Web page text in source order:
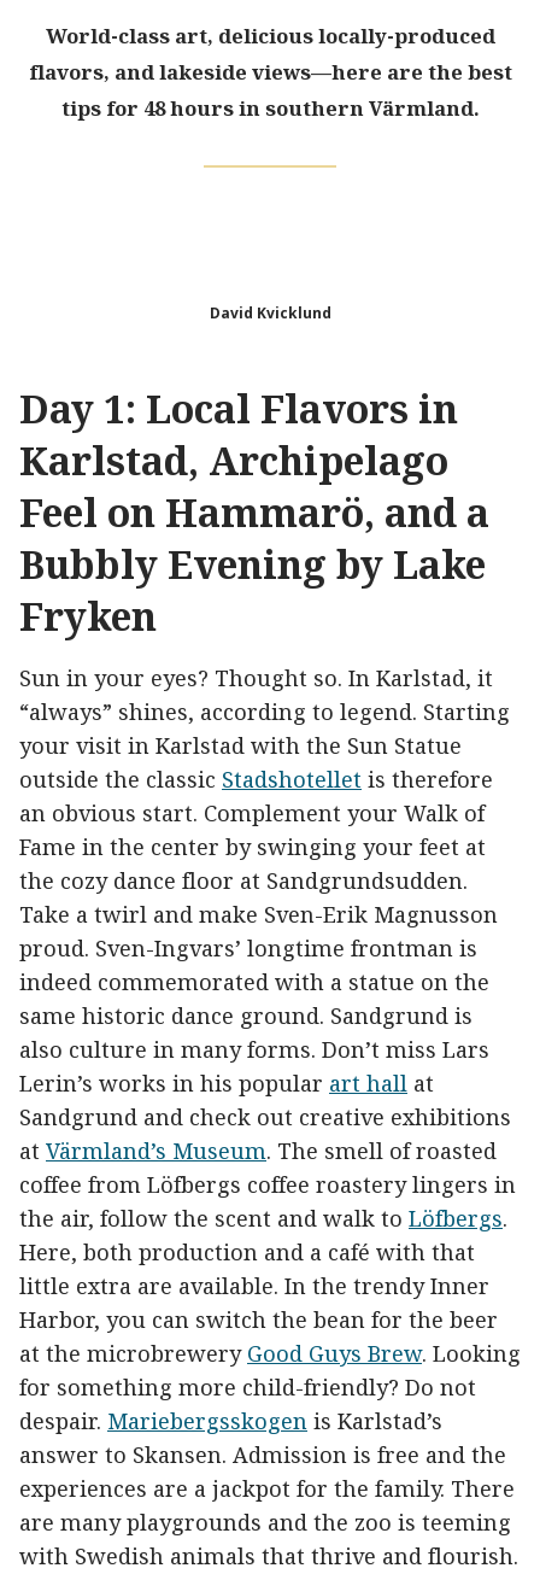
World-class art, delicious locally-produced
flavors, and lakeside views—here are the best
tips for 48 hours in southern Värmland.
David Kvicklund
Day 1: Local Flavors in
Karlstad, Archipelago
Feel on Hammarö, and a
Bubbly Evening by Lake
Fryken
Sun in your eyes? Thought so. In Karlstad, it
“always” shines, according to legend. Starting
your visit in Karlstad with the Sun Statue
outside the classic Stadshotellet is therefore
an obvious start. Complement your Walk of
Fame in the center by swinging your feet at
the cozy dance floor at Sandgrundsudden.
Take a twirl and make Sven-Erik Magnusson
proud. Sven-Ingvars’ longtime frontman is
indeed commemorated with a statue on the
same historic dance ground. Sandgrund is
also culture in many forms. Don’t miss Lars
Lerin’s works in his popular art hall at
Sandgrund and check out creative exhibitions
at Värmland’s Museum. The smell of roasted
coffee from Löfbergs coffee roastery lingers in
the air, follow the scent and walk to Löfbergs.
Here, both production and a café with that
little extra are available. In the trendy Inner
Harbor, you can switch the bean for the beer
at the microbrewery Good Guys Brew. Looking
for something more child-friendly? Do not
despair. Mariebergsskogen is Karlstad’s
answer to Skansen. Admission is free and the
experiences are a jackpot for the family. There
are many playgrounds and the zoo is teeming
with Swedish animals that thrive and flourish.